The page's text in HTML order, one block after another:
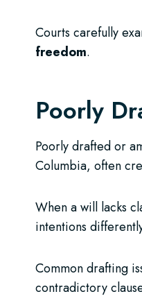
Courts carefully
freedom.
Poorly
Poorly drafted or
Columbia, often
When a will lacks
intentions
Common drafting
contradictory